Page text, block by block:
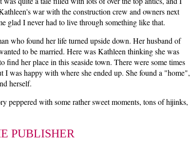
war with the construction crew and owners next
glad I never had to live through something like that.
who found her life turned upside down. Her husband of
to be married. Here was Kathleen thinking she was
her place in this seaside town. There were some times
I was happy with where she ended up. She found a "home",
herself.
peppered with some rather sweet moments, tons of hijinks,
PUBLISHER